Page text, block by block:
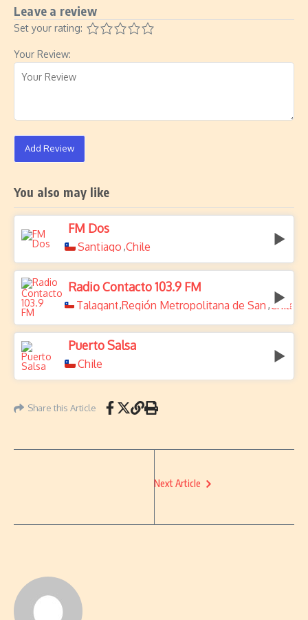
Leave a review
Set your rating:
Your Review:
Add Review
You also may like
FM Dos
Santiago ,Chile
Radio Contacto 103.9 FM
Talagante
,Región Metropolitana de Santiago
,Chile
Puerto Salsa
Chile
Share this Article
Next Article